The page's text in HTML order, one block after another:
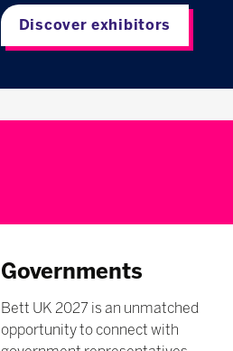
Discover exhibitors
Governments
Bett UK 2027 is an unmatched
opportunity to connect with